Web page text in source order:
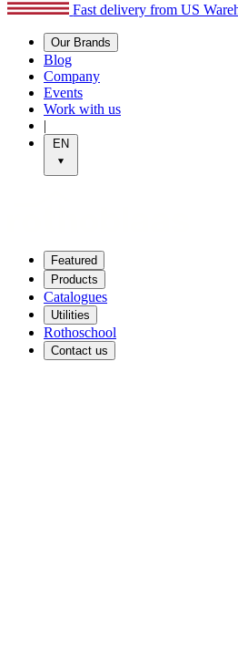
Fast delivery from US
Our Brands
Blog
Company
Events
Work with us
|
EN
Featured
Products
Catalogues
Utilities
Rothoschool
Contact us